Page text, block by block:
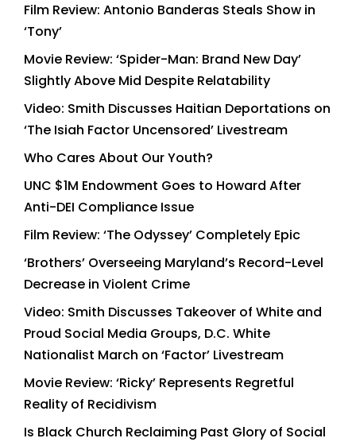
Film Review: Antonio Banderas Steals Show in
‘Tony’
Movie Review: ‘Spider-Man: Brand New Day’
Slightly Above Mid Despite Relatability
Video: Smith Discusses Haitian Deportations on
‘The Isiah Factor Uncensored’ Livestream
Who Cares About Our Youth?
UNC $1M Endowment Goes to Howard After
Anti-DEI Compliance Issue
Film Review: ‘The Odyssey’ Completely Epic
‘Brothers’ Overseeing Maryland’s Record-Level
Decrease in Violent Crime
Video: Smith Discusses Takeover of White and
Proud Social Media Groups, D.C. White
Nationalist March on ‘Factor’ Livestream
Movie Review: ‘Ricky’ Represents Regretful
Reality of Recidivism
Is Black Church Reclaiming Past Glory of Social